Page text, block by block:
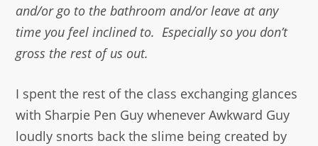
and/or go to the bathroom and/or leave at any
time you feel inclined to. Especially so you don’t
gross the rest of us out.
I spent the rest of the class exchanging glances
with Sharpie Pen Guy whenever Awkward Guy
loudly snorts back the slime being created by